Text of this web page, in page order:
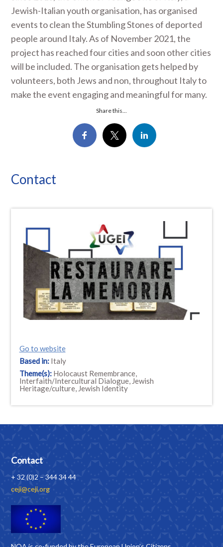
Jewish-Italian youth organisation, has organised
events to clean the Stumbling Stones of deported
people around Italy. As of November 2021, the
project has reached four cities and soon other cities
will be included. The organisation gets helped by
volunteers, both Jews and non, throughout Italy to
make the event engaging and meaningful for many.
Share this...
Contact
Go to website
Based in: Italy
Theme(s): Holocaust Remembrance,
Interfaith/Intercultural Dialogue, Jewish
Heritage/culture, Jewish Identity
Contact
+ 32 (0)2 – 344 34 44
ceji@ceji.org